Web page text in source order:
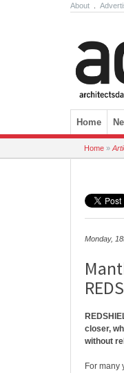
About
Skip to
Home
Home »
Monday,
closer,
without
For many